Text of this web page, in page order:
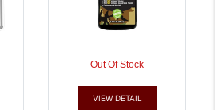
Out Of Stock
VIEW DETAIL